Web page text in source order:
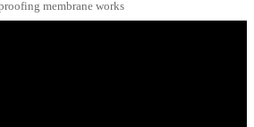
membrane works